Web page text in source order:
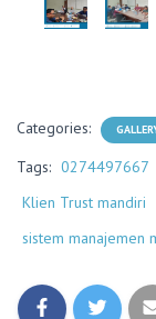
Categories:
Tags: 0274497667
Klien Trust mandiri
sistem manajemen